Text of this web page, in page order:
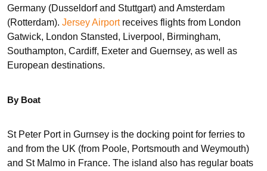
Germany (Dusseldorf and Stuttgart) and Amsterdam
(Rotterdam). Jersey Airportreceives flights from London
Gatwick, London Stansted, Liverpool, Birmingham,
Southampton, Cardiff, Exeter and Guernsey, as well as
European destinations.
By Boat
St Peter Port in Gurnsey is the docking point for ferries to
and from the UK (from Poole, Portsmouth and Weymouth)
and St Malmo in France. The island also has regular boats